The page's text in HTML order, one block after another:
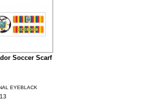
Soccer Scarf
EYEBLACK